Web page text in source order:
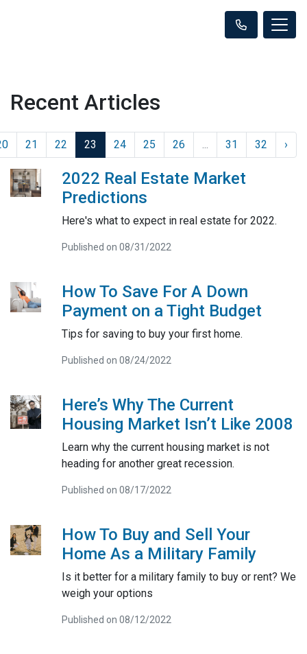
Recent Articles
21 22 23 24 25 26 ... 31 32 ›
2022 Real Estate Market
Predictions
Here's what to expect in real estate for 2022.
Published on 08/31/2022
How To Save For A Down
Payment on a Tight Budget
Tips for saving to buy your first home.
Published on 08/24/2022
Here’s Why The Current
Housing Market Isn’t Like 2008
Learn why the current housing market is not
heading for another great recession.
Published on 08/17/2022
How To Buy and Sell Your
Home As a Military Family
Is it better for a military family to buy or rent? We
weigh your options
Published on 08/12/2022